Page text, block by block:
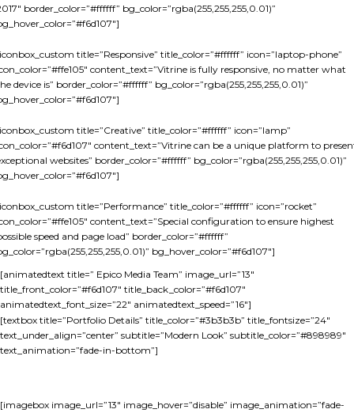
border_color=”#ffffff” bg_color=”rgba(255,255,255,0.01)”
title=”Responsive” title_color=”#ffffff” icon=”laptop-phone”
content_text=”Vitrine is fully responsive, no matter what
device is” border_color=”#ffffff” bg_color=”rgba(255,255,255,0.01)”
title=”Creative” title_color=”#ffffff” icon=”lamp”
content_text=”Vitrine can be a unique platform to
websites” border_color=”#ffffff” bg_color=”rgba(255,255,255,0.01)”
title=”Performance” title_color=”#ffffff” icon=”rocket”
content_text=”Special configuration to ensure highest
speed and page load” border_color=”#ffffff”
bg_hover_color=”#f6d107″]
[animatedtext title=” Epico Media Team” image_url=”13″
title_front_color=”#f6d107″ title_back_color=”#f6d107″
animatedtext_font_size=”22″ animatedtext_speed=”16″]
[textbox title=”Portfolio Details” title_color=”#3b3b3b” title_fontsize=”24″
text_under_align=”center” subtitle=”Modern Look” subtitle_color=”#898989″
text_animation=”fade-in-bottom”]
[imagebox image_url=”13″ image_hover=”disable” image_animation=”fade-